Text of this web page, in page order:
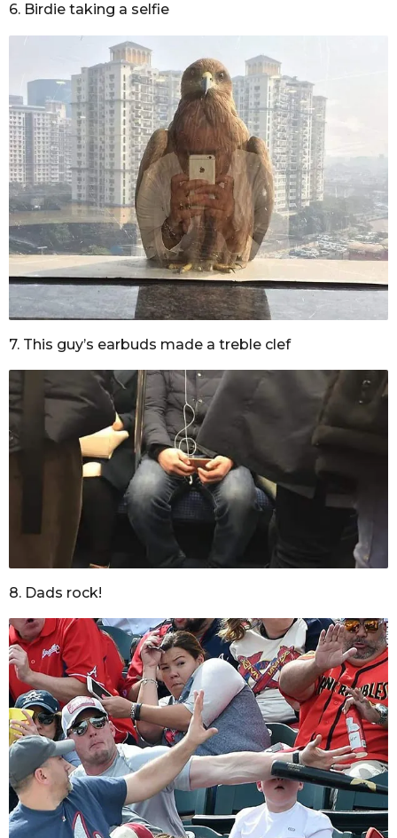
6. Birdie taking a selfie
7. This guy’s earbuds made a treble clef
8. Dads rock!